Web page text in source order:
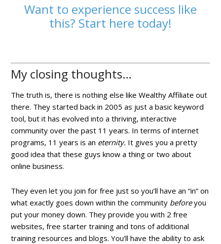
Want to experience success like
this? Start here today!
My closing thoughts…
The truth is, there is nothing else like Wealthy Affiliate out
there. They started back in 2005 as just a basic keyword
tool, but it has evolved into a thriving, interactive
community over the past 11 years. In terms of internet
programs, 11 years is an eternity. It gives you a pretty
good idea that these guys know a thing or two about
online business.
They even let you join for free just so you’ll have an “in” on
what exactly goes down within the community beforeyou
put your money down. They provide you with 2 free
websites, free starter training and tons of additional
training resources and blogs. You’ll have the ability to ask